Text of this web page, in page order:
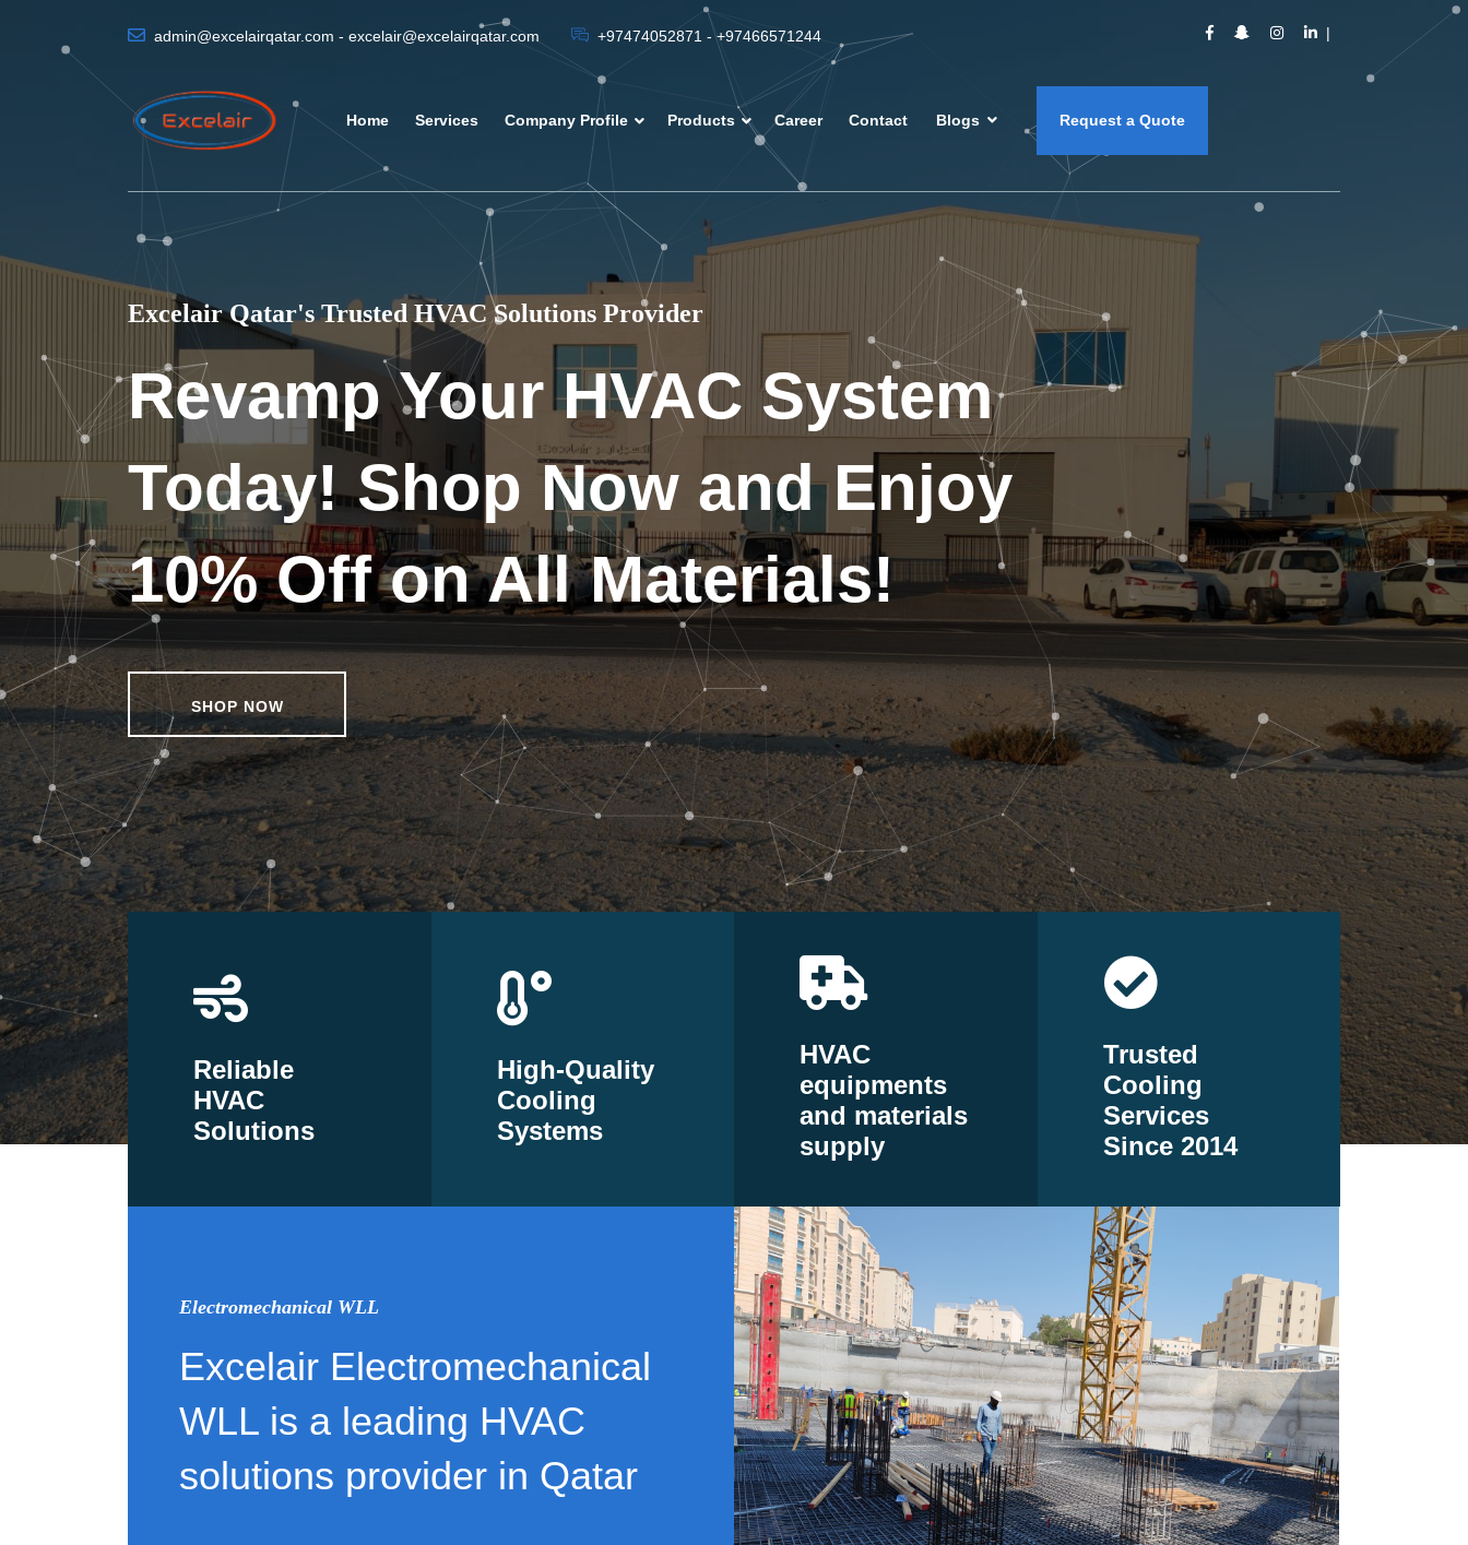
admin@excelairqatar.com - excelair@excelairqatar.com +97474052871 - +97466571244
Home Services Company Profile Products Career Contact Blogs Request a Quote
Excelair Qatar's Trusted HVAC Solutions Provider
Revamp Your HVAC System
Today! Shop Now and Enjoy
10% Off on All Materials!
SHOP NOW
Reliable
HVAC
Solutions
High-Quality
Cooling
Systems
HVAC
equipments
and materials
supply
Trusted
Cooling
Services
Since 2014
Electromechanical WLL
Excelair Electromechanical
WLL is a leading HVAC
solutions provider in Qatar